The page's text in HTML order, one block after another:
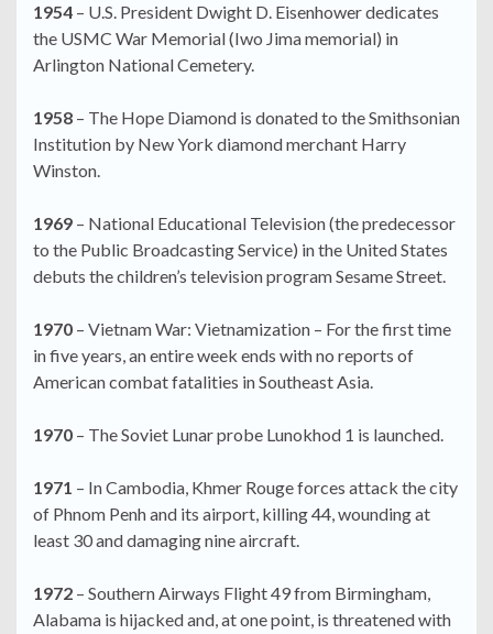
1954 – U.S. President Dwight D. Eisenhower dedicates
the USMC War Memorial (Iwo Jima memorial) in
Arlington National Cemetery.
1958 – The Hope Diamond is donated to the Smithsonian
Institution by New York diamond merchant Harry
Winston.
1969 – National Educational Television (the predecessor
to the Public Broadcasting Service) in the United States
debuts the children’s television program Sesame Street.
1970 – Vietnam War: Vietnamization – For the first time
in five years, an entire week ends with no reports of
American combat fatalities in Southeast Asia.
1970 – The Soviet Lunar probe Lunokhod 1 is launched.
1971 – In Cambodia, Khmer Rouge forces attack the city
of Phnom Penh and its airport, killing 44, wounding at
least 30 and damaging nine aircraft.
1972 – Southern Airways Flight 49 from Birmingham,
Alabama is hijacked and, at one point, is threatened with